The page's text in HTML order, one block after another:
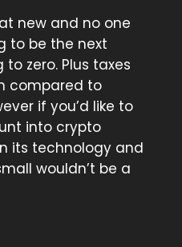
new and no one
to be the next
zero. Plus taxes
compared to
if you’d like to
into crypto
its technology and
wouldn’t be a